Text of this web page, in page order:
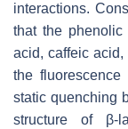
interactions.
that the
acid, caffeic
the
static quenching
structure of β-